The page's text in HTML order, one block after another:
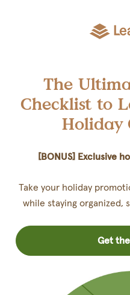
The
Checklist to
Holiday
[BONUS] Exclusive
Take your holiday
while staying organized,
Get